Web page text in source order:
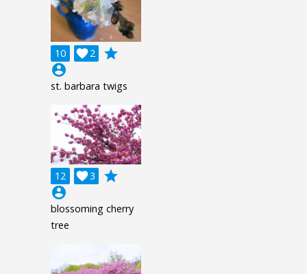
10 2

grade
account_circle
st. barbara twigs
12 3

grade
account_circle
blossoming cherry
tree